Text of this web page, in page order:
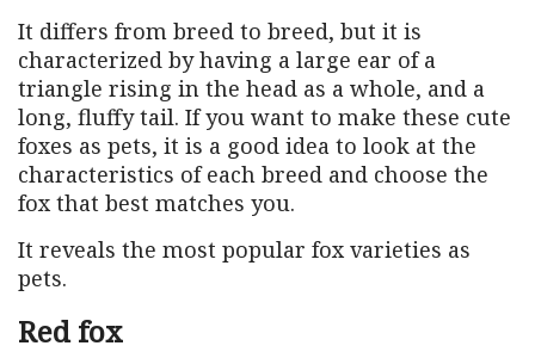
It differs from breed to breed, but it is
characterized by having a large ear of a
triangle rising in the head as a whole, and a
long, fluffy tail. If you want to make these cute
foxes as pets, it is a good idea to look at the
characteristics of each breed and choose the
fox that best matches you.
It reveals the most popular fox varieties as
pets.
Red fox